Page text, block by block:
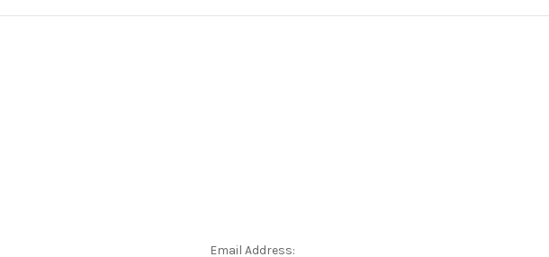
Email Address: